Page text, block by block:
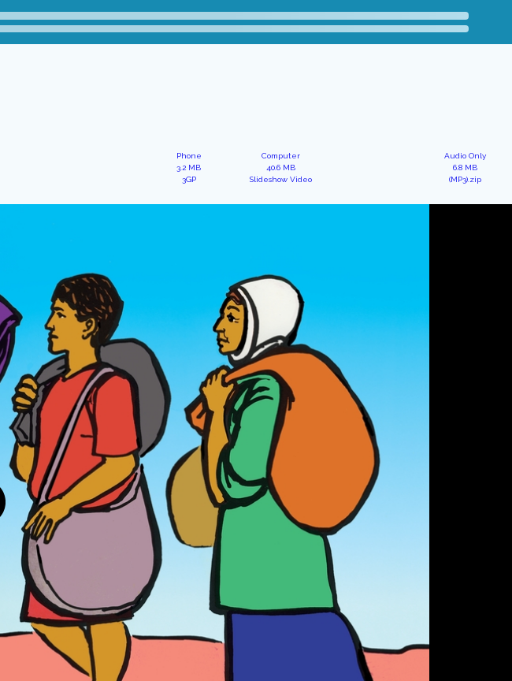
Phone
3.2 MB
3GP
Computer
40.6 MB
Slideshow Video
Audio Only
6.8 MB
(MP3).zip